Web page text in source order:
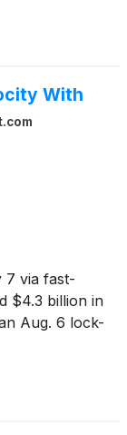
With
7 via fast-
$4.3 billion in
Aug. 6 lock-